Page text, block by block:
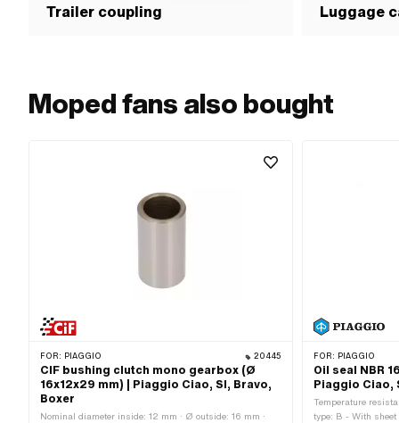
Trailer coupling Luggage
Moped fans also bought
FOR: PIAGGIO 20445
CIF bushing clutch mono gearbox (Ø
16x12x29 mm) | Piaggio Ciao, SI, Bravo,
Boxer
Nominal diameter inside: 12 mm · Ø outside: 16 mm ·
FOR: PIAGGIO
Oil seal NBR
Piaggio Ciao,
Temperature
type: B - With